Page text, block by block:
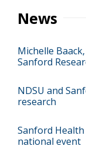
News
Michelle
Sanford
NDSU and
research
Sanford
national event